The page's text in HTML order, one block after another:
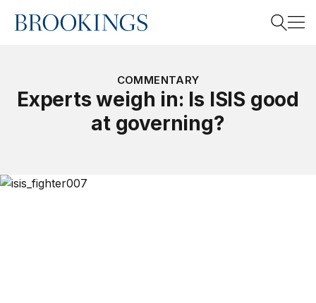
Home
COMMENTARY
Experts weigh in: Is ISIS good
at governing?